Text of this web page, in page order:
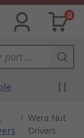
0
/ Wera Nut
Drivers